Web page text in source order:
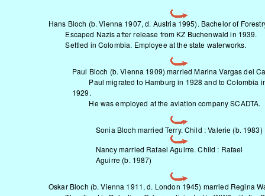
Hans Bloch (b. Vienna 1907, d. Austria 1995). Bachelor of
Escaped Nazis after release from KZ Buchenwald in 1939.
Settled in Colombia. Employee at the state waterworks.
Paul Bloch (b. Vienna 1909) married Marina Vargas del
Paul migrated to Hamburg in 1928 and to Colombia
1929.
He was employed at the aviation company SCADTA.
Sonia Bloch married Terry. Child : Valerie (b. 1983)
Nancy married Rafael Aguirre. Child : Rafael
Aguirre (b. 1987)
Oskar Bloch (b. Vienna 1911, d. London 1945) married Regina